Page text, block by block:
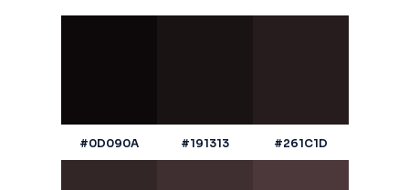
#0D090A #191313 #261C1D